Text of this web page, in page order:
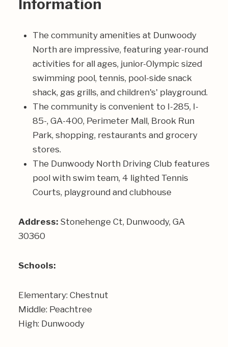
Information
The community amenities at Dunwoody
North are impressive, featuring year-round
activities for all ages, junior-Olympic sized
swimming pool, tennis, pool-side snack
shack, gas grills, and children's' playground.
The community is convenient to I-285, I-
85-, GA-400, Perimeter Mall, Brook Run
Park, shopping, restaurants and grocery
stores.
The Dunwoody North Driving Club features
pool with swim team, 4 lighted Tennis
Courts, playground and clubhouse
Address: Stonehenge Ct, Dunwoody, GA
30360
Schools:
Elementary: Chestnut
Middle: Peachtree
High: Dunwoody